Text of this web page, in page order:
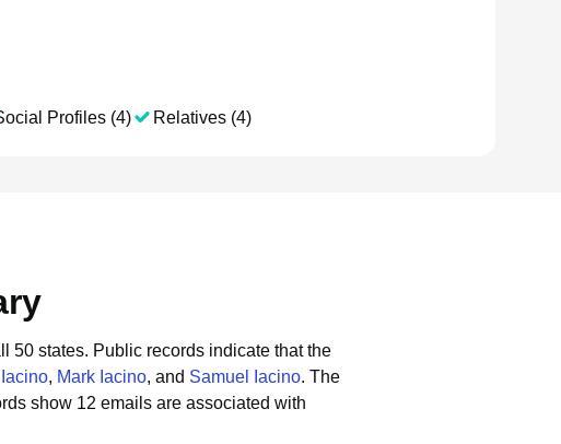
Profiles (4) Relatives (4)
50 states. Public records indicate that the
, Mark Iacino, and Samuel Iacino. The
show 12 emails are associated with